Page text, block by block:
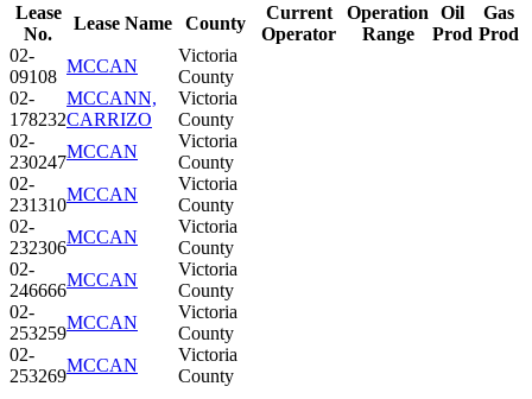
Lease
No.
Lease Name County
Current
Operator
Operation
Range
Oil
Prod
Gas
Prod
02-
09108
MCCAN
Victoria
County
02-
178232
MCCANN,
CARRIZO
Victoria
County
02-
230247
MCCAN
Victoria
County
02-
231310
MCCAN
Victoria
County
02-
232306
MCCAN
Victoria
County
02-
246666
MCCAN
Victoria
County
02-
253259
MCCAN
Victoria
County
02-
253269
MCCAN
Victoria
County